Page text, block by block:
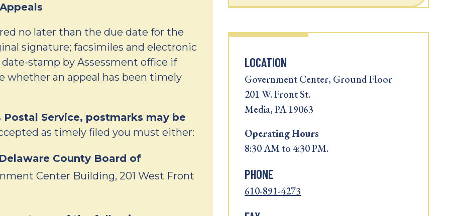
no later than the due date for the
signature; facsimiles and electronic
stamp by Assessment office if
whether an appeal has been timely
Service, postmarks may be
as timely filed you must either:
County Board of
Center Building, 201 West Front
LOCATION
Government Center, Ground Floor
201 W. Front St.
Media, PA 19063
OperatingHours
8:30 AM to 4:30 PM.
PHONE
610-891-4273